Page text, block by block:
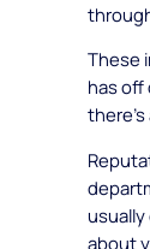
These
has off
there's
about